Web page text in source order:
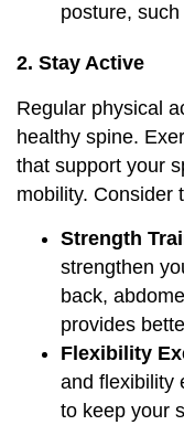
posture,
2. Stay Active
Regular physical
healthy spine.
that support your
mobility. Consider
Strength
strengthen
back,
provides
Flexibility
and flexibility
to keep your